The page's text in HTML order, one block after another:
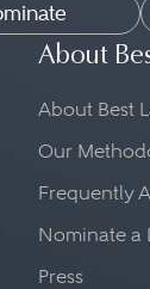
About
About Best
Our
Frequently
Nominate a
Press